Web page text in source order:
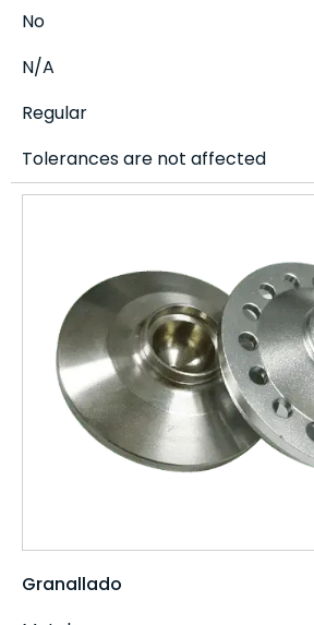
No
N/A
Regular
Tolerances are not affected
Granallado